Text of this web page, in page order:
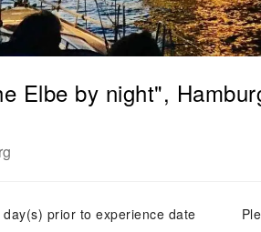
Elbe by night",
prior to experience date